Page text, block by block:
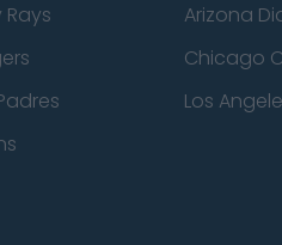
Arizona
Chicago
Los